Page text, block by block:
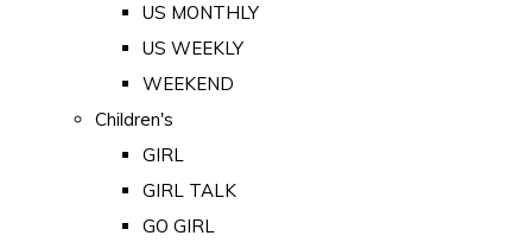
US MONTHLY
US WEEKLY
WEEKEND
Children's
GIRL
GIRL TALK
GO GIRL